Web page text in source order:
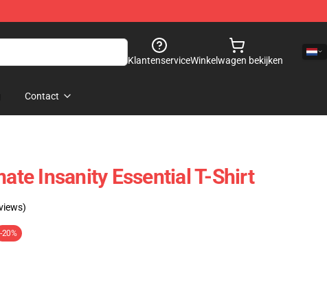
KlantenserviceWinkelwagen bekijken
Contact
Insanity Essential T-Shirt
-20%